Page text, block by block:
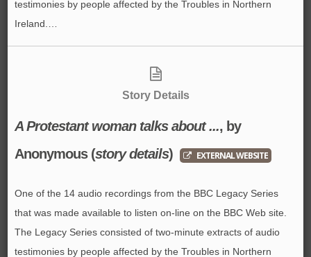
testimonies by people affected by the Troubles in Northern
Ireland.…
Story Details
A Protestant woman talks about ..., by
Anonymous(story details) EXTERNAL WEBSITE
One of the 14 audio recordings from the BBC Legacy Series
that was made available to listen on-line on the BBC Web site.
The Legacy Series consisted of two-minute extracts of audio
testimonies by people affected by the Troubles in Northern